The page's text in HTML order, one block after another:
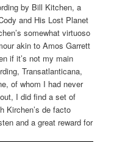
by Bill Kitchen, a
and His Lost Planet
somewhat virtuoso
akin to Amos Garrett
if it’s not my main
Transatlanticana,
of whom I had never
I did find a set of
Kirchen’s de facto
and a great reward for